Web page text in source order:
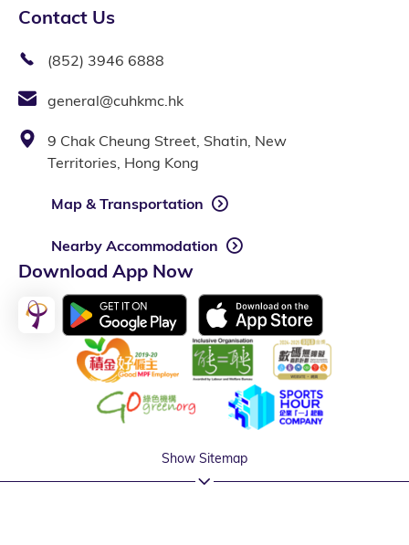
Contact Us
(852) 3946 6888
general@cuhkmc.hk
9 Chak Cheung Street, Shatin, New
Territories, Hong Kong
Map & Transportation
Nearby Accommodation
Download App Now
Show Sitemap